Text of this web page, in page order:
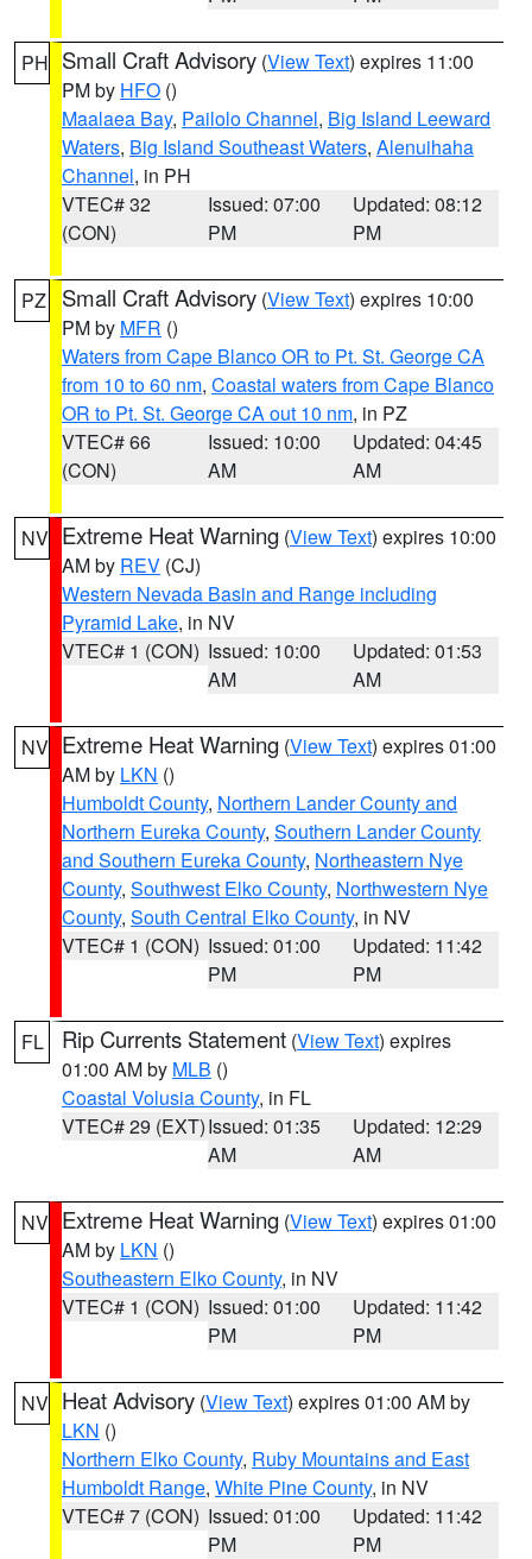
PH Small Craft Advisory (View Text) expires 11:00
PM by HFO ()
Maalaea Bay, Pailolo Channel, Big Island Leeward
Waters, Big Island Southeast Waters, Alenuihaha
Channel, in PH
VTEC# 32
(CON)
Issued: 07:00
PM
Updated: 08:12
PM
PZ Small Craft Advisory (View Text) expires 10:00
PM by MFR ()
Waters from Cape Blanco OR to Pt. St. George CA
from 10 to 60 nm, Coastal waters from Cape Blanco
OR to Pt. St. George CA out 10 nm, in PZ
VTEC# 66
(CON)
Issued: 10:00
AM
Updated: 04:45
AM
NV Extreme Heat Warning (View Text) expires 10:00
AM by REV (CJ)
Western Nevada Basin and Range including
Pyramid Lake, in NV
VTEC# 1 (CON) Issued: 10:00
AM
Updated: 01:53
AM
NV Extreme Heat Warning (View Text) expires 01:00
AM by LKN ()
Humboldt County, Northern Lander County and
Northern Eureka County, Southern Lander County
and Southern Eureka County, Northeastern Nye
County, Southwest Elko County, Northwestern Nye
County, South Central Elko County, in NV
VTEC# 1 (CON) Issued: 01:00
PM
Updated: 11:42
PM
FL Rip Currents Statement (View Text) expires
01:00 AM by MLB ()
Coastal Volusia County, in FL
VTEC# 29 (EXT)Issued: 01:35
AM
Updated: 12:29
AM
NV Extreme Heat Warning (View Text) expires 01:00
AM by LKN ()
Southeastern Elko County, in NV
VTEC# 1 (CON) Issued: 01:00
PM
Updated: 11:42
PM
NV Heat Advisory (View Text) expires 01:00 AM by
LKN ()
Northern Elko County, Ruby Mountains and East
Humboldt Range, White Pine County, in NV
VTEC# 7 (CON) Issued: 01:00
PM
Updated: 11:42
PM